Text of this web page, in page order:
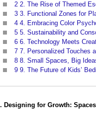
2 2. The Rise of Themed
3 3. Functional Zones for
4 4. Embracing Color
5 5. Sustainability and
6 6. Technology Meets
7 7. Personalized Touches
8 8. Small Spaces, Big
9 9. The Future of Kids’
Designing for Growth: Spaces